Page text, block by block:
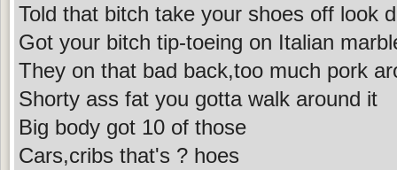
Told that bitch take your shoes off look
Got your bitch tip-toeing on Italian
They on that bad back,too much pork
Shorty ass fat you gotta walk around it
Big body got 10 of those
Cars,cribs that's ? hoes